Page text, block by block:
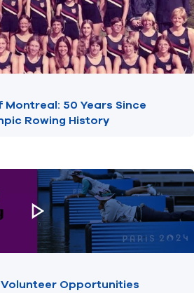
50 Years Since
Rowing History
Volunteer Opportunities